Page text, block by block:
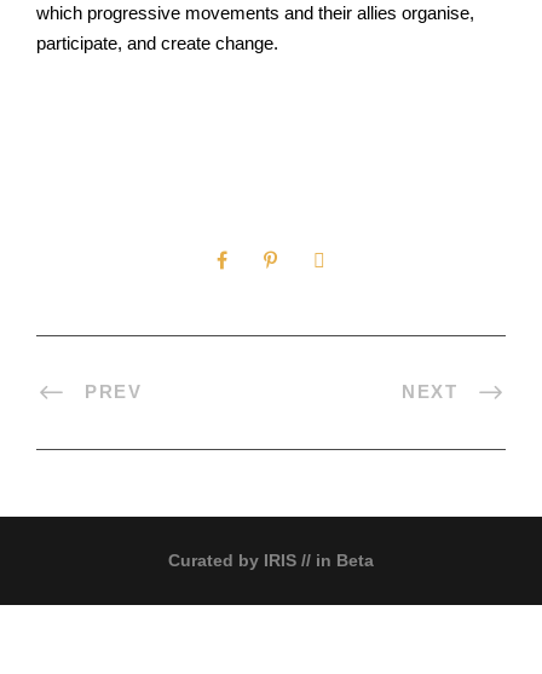
which progressive movements and their allies organise,
participate, and create change.
PREV NEXT
Curated by IRIS // in Beta